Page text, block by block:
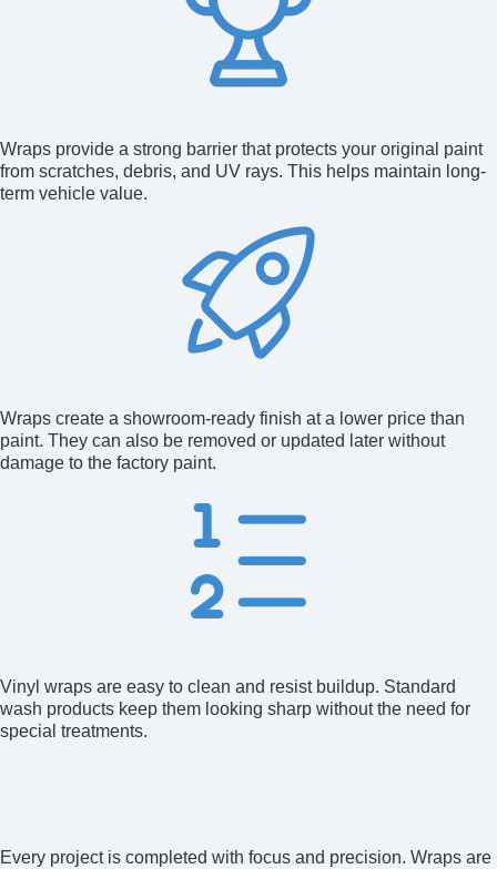
Wraps provide a strong barrier that protects your original paint
from scratches, debris, and UV rays. This helps maintain long-
term vehicle value.
Wraps create a showroom-ready finish at a lower price than
paint. They can also be removed or updated later without
damage to the factory paint.
Vinyl wraps are easy to clean and resist buildup. Standard
wash products keep them looking sharp without the need for
special treatments.
Every project is completed with focus and precision. Wraps are